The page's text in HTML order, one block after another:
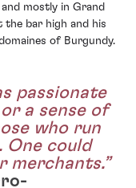
mostly in Grand
the bar high and his
of Burgundy.
passionate
a sense of
who run
One could
merchants.”